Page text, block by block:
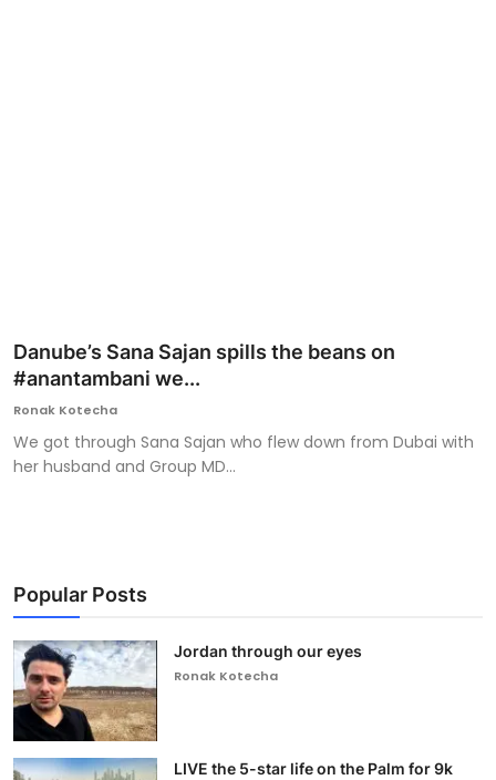
Danube’s Sana Sajan spills the beans on
#anantambani we...
Ronak Kotecha
We got through Sana Sajan who flew down from Dubai with
her husband and Group MD...
Popular Posts
Jordan through our eyes
Ronak Kotecha
LIVE the 5-star life on the Palm for 9k